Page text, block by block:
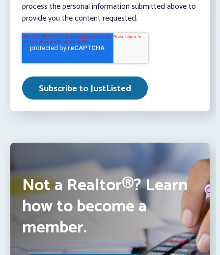
process the personal information submitted above to
provide you the content requested.
Not a Realtor®? Learn
how to become a
member.